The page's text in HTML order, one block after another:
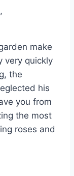
make
very quickly
the
his
you from
the most
roses and